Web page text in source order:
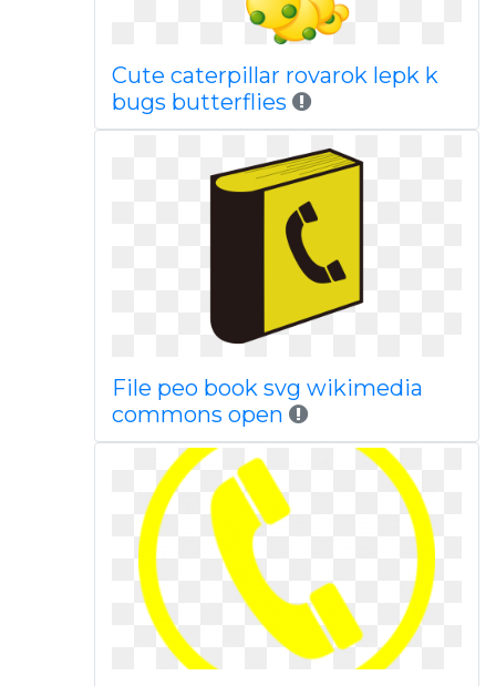
Cute caterpillar rovarok lepk k
bugs butterflies
File peo book svg wikimedia
commons open